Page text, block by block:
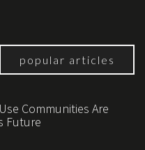
popular articles
Communities Are
Future